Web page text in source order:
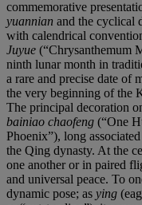
commemorative
yuannian and the cyclical
with calendrical
Juyue (“Chrysanthemum
ninth lunar month in
a rare and precise date of
the very beginning of the
The principal decoration
bainiao chaofeng (“One
Phoenix”), long
the Qing dynasty. At the
one another or in paired
and universal peace. To
dynamic pose; as ying